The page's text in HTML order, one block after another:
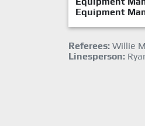
Equipment
Referees: Willie
Linesperson: